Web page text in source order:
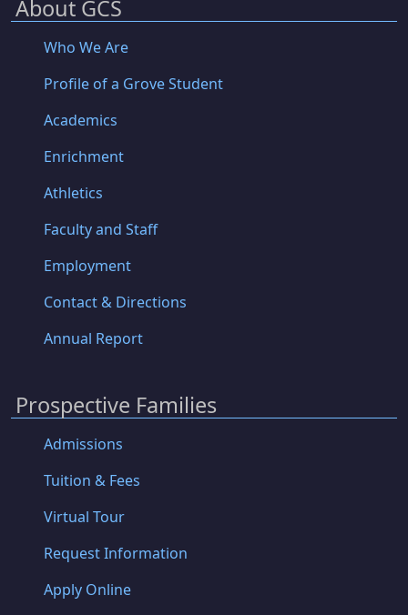
About GCS
Who We Are
Profile of a Grove Student
Academics
Enrichment
Athletics
Faculty and Staff
Employment
Contact & Directions
Annual Report
Prospective Families
Admissions
Tuition & Fees
Virtual Tour
Request Information
Apply Online